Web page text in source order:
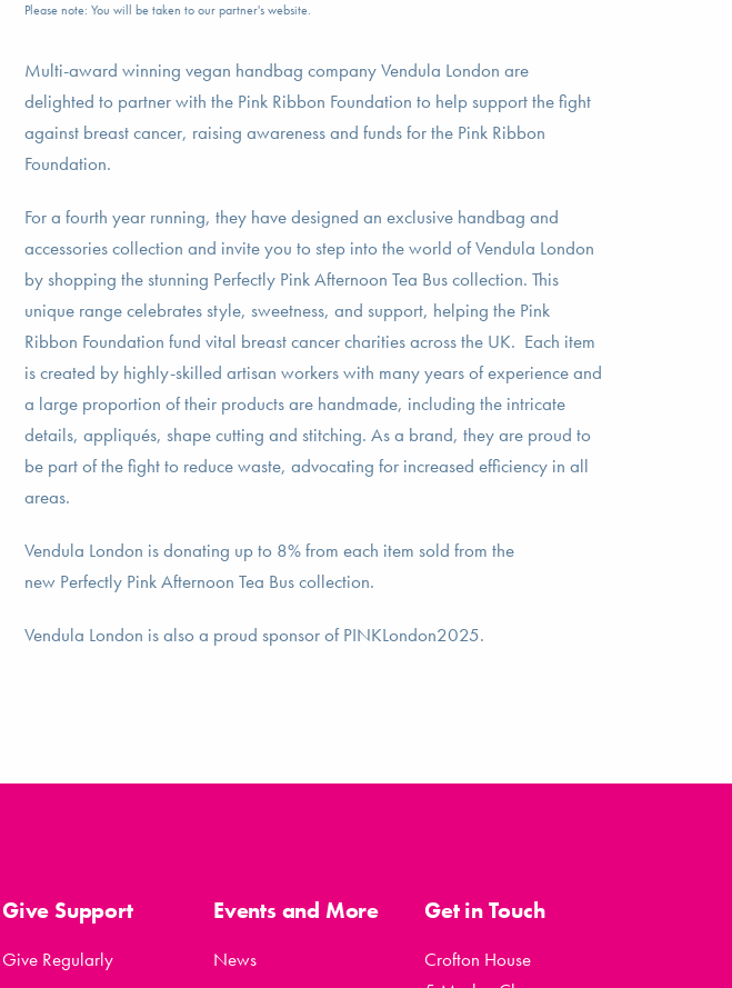
Please note: You will be taken to our partner's website.
Multi-award winning vegan handbag company Vendula London are
delighted to partner with the Pink Ribbon Foundation to help support the fight
against breast cancer, raising awareness and funds for the Pink Ribbon
Foundation.
For a fourth year running, they have designed an exclusive handbag and
accessories collection and invite you to step into the world of Vendula London
by shopping the stunning Perfectly Pink Afternoon Tea Bus collection. This
unique range celebrates style, sweetness, and support, helping the Pink
Ribbon Foundation fund vital breast cancer charities across the UK. Each item
is created by highly-skilled artisan workers with many years of experience and
a large proportion of their products are handmade, including the intricate
details, appliqués, shape cutting and stitching. As a brand, they are proud to
be part of the fight to reduce waste, advocating for increased efficiency in all
areas.
Vendula London is donating up to 8% from each item sold from the
new Perfectly Pink Afternoon Tea Bus collection.
Vendula London is also a proud sponsor of PINKLondon2025.
Give Support
Give Regularly
Events and More
News
Get in Touch
Crofton House